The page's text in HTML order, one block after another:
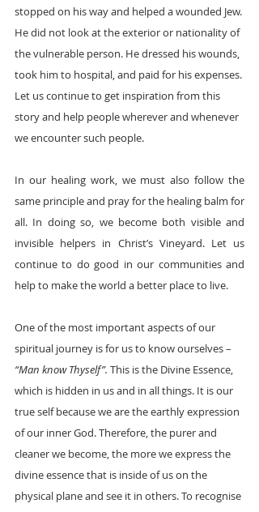
stopped on his way and helped a wounded Jew.
He did not look at the exterior or nationality of
the vulnerable person. He dressed his wounds,
took him to hospital, and paid for his expenses.
Let us continue to get inspiration from this
story and help people wherever and whenever
we encounter such people.
In our healing work, we must also follow the
same principle and pray for the healing balm for
all. In doing so, we become both visible and
invisible helpers in Christ’s Vineyard. Let us
continue to do good in our communities and
help to make the world a better place to live.
One of the most important aspects of our
spiritual journey is for us to know ourselves –
“Man know Thyself”. This is the Divine Essence,
which is hidden in us and in all things. It is our
true self because we are the earthly expression
of our inner God. Therefore, the purer and
cleaner we become, the more we express the
divine essence that is inside of us on the
physical plane and see it in others. To recognise